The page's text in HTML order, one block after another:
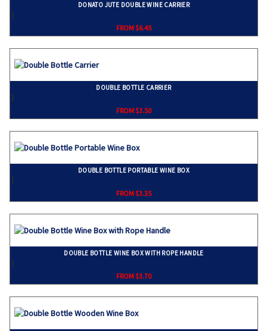
DONATO JUTE DOUBLE WINE CARRIER
}
FROM $6.45
DOUBLE BOTTLE CARRIER
}
FROM $3.50
DOUBLE BOTTLE PORTABLE WINE BOX
}
FROM $3.35
DOUBLE BOTTLE WINE BOX WITH ROPE HANDLE
}
FROM $3.70